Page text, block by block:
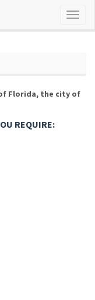
Florida, the city of
REQUIRE: